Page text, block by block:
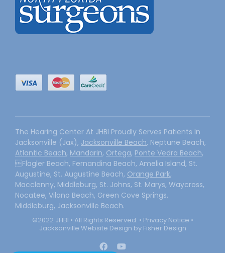
The Hearing Center At JHBI Proudly Serves Patients In
Jacksonville (Jax), Jacksonville Beach, Neptune Beach,
Atlantic Beach, Mandarin, Ortega, Ponte Vedra Beach,
Flagler Beach, Fernandina Beach, Amelia Island, St.
Augustine, St. Augustine Beach, Orange Park,
Macclenny, Middleburg, St. Johns, St. Marys, Waycross,
Nocatee, Vilano Beach, Green Cove Springs,
Middleburg, Jacksonville Beach.
©2022 JHBI • All Rights Reserved. • Privacy Notice •
Jacksonville Website Design by Fisher Design